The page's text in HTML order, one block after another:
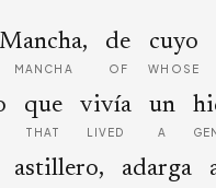
Mancha,
MANCHA
de
OF
cuyo
WHOSE
que
THAT
vivía
LIVED
un
A
astillero, adarga